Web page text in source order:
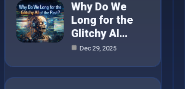
Why Do We
Long for the
Glitchy AI…
Dec 29, 2025